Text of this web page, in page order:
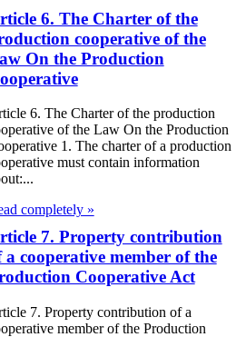
6. The Charter of the
cooperative of the
On the Production
6. The Charter of the production
of the Law On the Production
1. The charter of a production
must contain information
completely »
7. Property contribution
a cooperative member of the
Cooperative Act
7. Property contribution of a
member of the Production